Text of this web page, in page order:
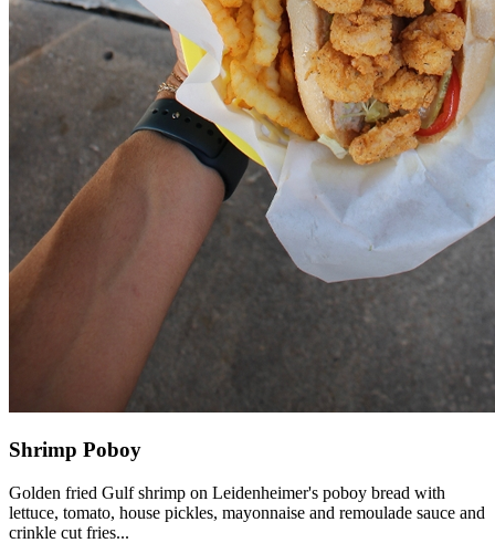
Shrimp Poboy
Golden fried Gulf shrimp on Leidenheimer's poboy bread with
lettuce, tomato, house pickles, mayonnaise and remoulade sauce and
crinkle cut fries...